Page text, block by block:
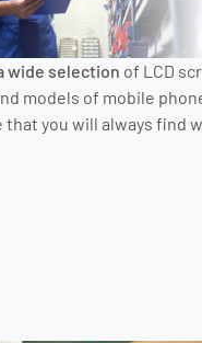
wide selection of LCD
models of mobile
that you will always find